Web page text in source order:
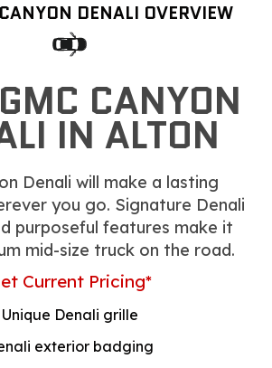
DENALI OVERVIEW
CANYON
IN ALTON
Denali will make a lasting
you go. Signature Denali
purposeful features make it
mid-size truck on the road.
Current Pricing*
Unique Denali grille
exterior badging